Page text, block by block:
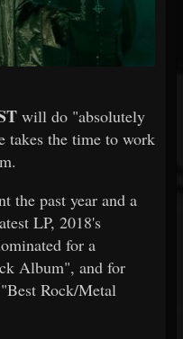
will do "absolutely
takes the time to work
the past year and a
LP, 2018's
for a
Album", and for
Rock/Metal